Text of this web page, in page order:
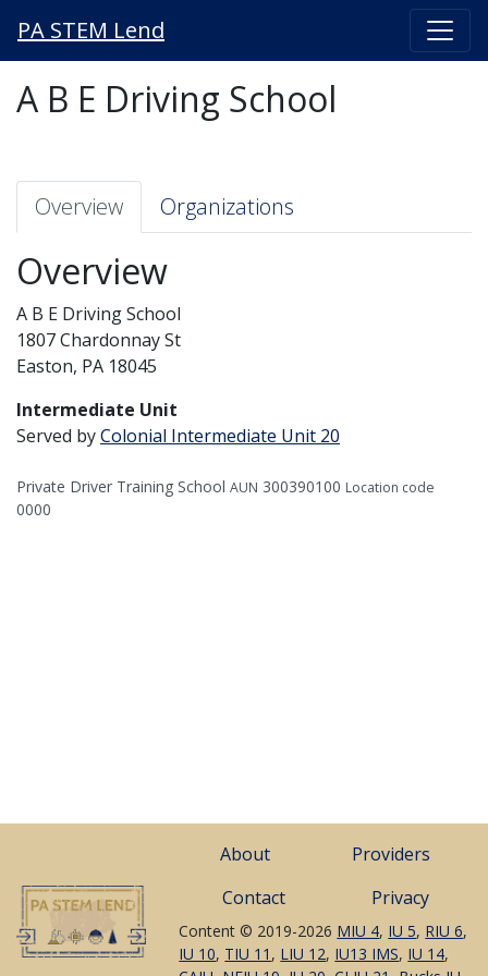
PA STEM Lend
A B E Driving School
Overview Organizations
Overview
A B E Driving School
1807 Chardonnay St
Easton, PA 18045
Intermediate Unit
Served byColonial Intermediate Unit 20
Private Driver Training School AUN 300390100 Location code
0000
About
Providers
Contact
Privacy
Content © 2019-2026 MIU 4, IU 5, RIU 6,
IU 10, TIU 11 , LIU 12, IU13 IMS, IU 14,